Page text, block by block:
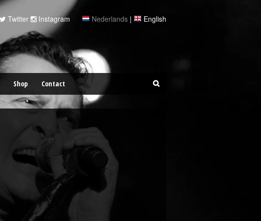
Twitter Instagram Nederlands | English
Shop Contact